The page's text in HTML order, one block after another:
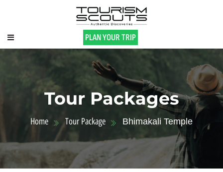
PLAN YOUR TRIP
Tour Packages
Home Tour Package Bhimakali Temple